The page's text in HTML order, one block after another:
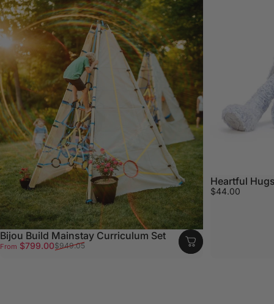
Bijou Build Mainstay Curriculum Set
Sale price
From $799.00
Regular price$949.05
Heartful
$44.00